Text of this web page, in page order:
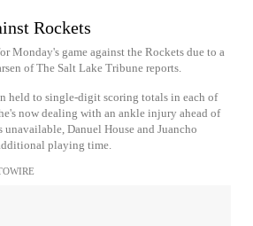
Rockets
Monday's game against the Rockets due to a
of The Salt Lake Tribune reports.
held to single-digit scoring totals in each of
now dealing with an ankle injury ahead of
unavailable, Danuel House and Juancho
playing time.